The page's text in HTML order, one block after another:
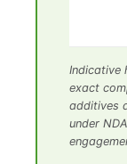
Indicative
exact
additives
under